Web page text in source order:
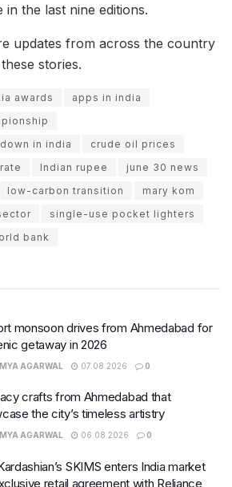
in the last nine editions.
updates from across the country
stories.
awards
apps in india
in india
crude oil prices
Indian rupee
june 30 news
low-carbon transition
mary kom
single-use pocket lighters
bank
monsoon drives from Ahmedabad for
getaway in 2026
AGARWAL 07.08.2026 0
crafts from Ahmedabad that
the city’s timeless artistry
AGARWAL 06.08.2026 0
SKIMS enters India market
retail agreement with Reliance